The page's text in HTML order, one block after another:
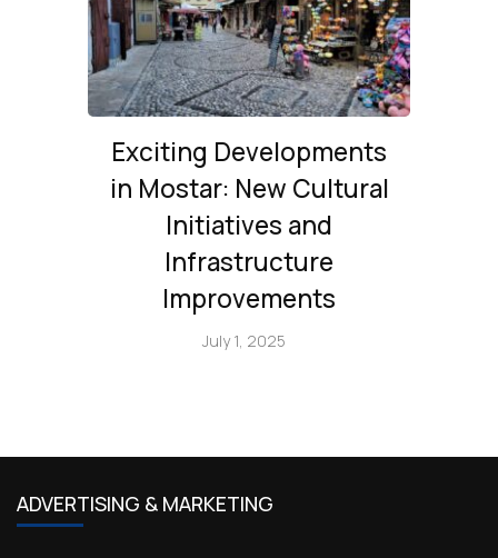
Exciting Developments
in Mostar: New Cultural
Initiatives and
Infrastructure
Improvements
July 1, 2025
ADVERTISING & MARKETING